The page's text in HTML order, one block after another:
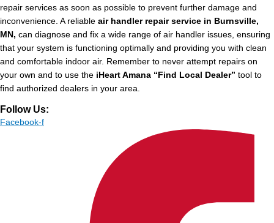
repair services as soon as possible to prevent further damage and
inconvenience. A reliable air handler repair service in Burnsville,
MN, can diagnose and fix a wide range of air handler issues, ensuring
that your system is functioning optimally and providing you with clean
and comfortable indoor air. Remember to never attempt repairs on
your own and to use the iHeart Amana “Find Local Dealer” tool to
find authorized dealers in your area.
Follow Us:
Facebook-f